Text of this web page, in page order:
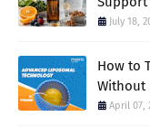
July 18,
How to
Without
April 07,